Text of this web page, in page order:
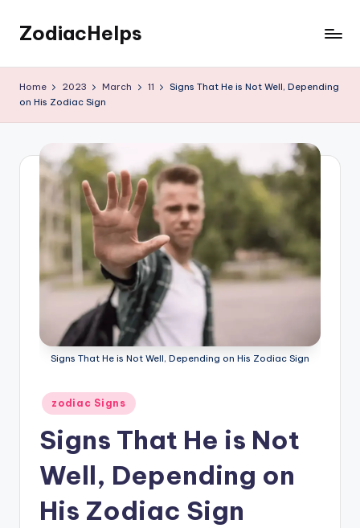
Skip
content
ZodiacHelps
Home 2023 March 11
Signs That He is Not Well, Depending
on His Zodiac Sign
Signs That He is Not Well, Depending on His Zodiac Sign
Posted
in
zodiac Signs
Signs That He is Not
Well, Depending on
His Zodiac Sign